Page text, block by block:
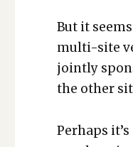
But it
mul­ti-site
joint­ly
the oth­er
Per­haps